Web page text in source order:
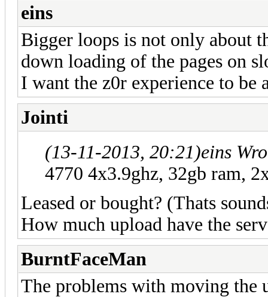
eins
Bigger loops is not only about
down loading of the pages on
I want the z0r experience to be
Jointi
(13-11-2013, 20:21)eins
4770 4x3.9ghz, 32gb ram,
Leased or bought? (Thats
How much upload have the
BurntFaceMan
The problems with moving the